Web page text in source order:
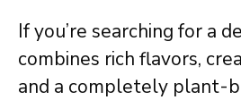
If you’re searching for a
combines rich flavors,
and a completely plant-